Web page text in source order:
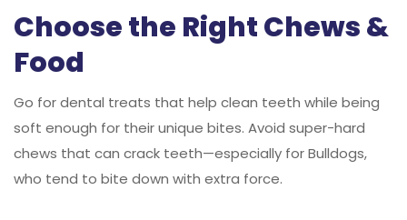
Choose the Right Chews &
Food
Go for dental treats that help clean teeth while being
soft enough for their unique bites. Avoid super-hard
chews that can crack teeth—especially for Bulldogs,
who tend to bite down with extra force.